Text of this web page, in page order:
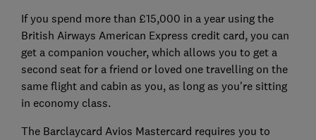
If you spend more than £15,000 in a year using the
British Airways American Express credit card, you can
get a companion voucher, which allows you to get a
second seat for a friend or loved one travelling on the
same flight and cabin as you, as long as you're sitting
in economy class.
The Barclaycard Avios Mastercard requires you to